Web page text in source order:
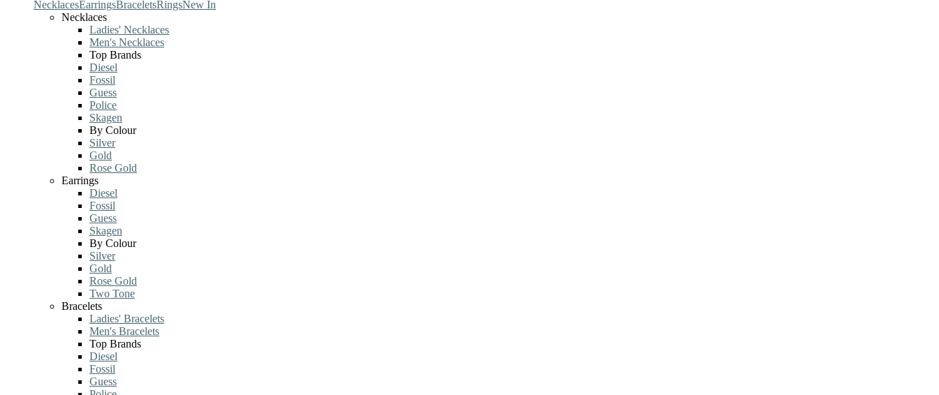
NecklacesEarringsBraceletsRingsNew In
Necklaces
Ladies' Necklaces
Men's Necklaces
Top Brands
Diesel
Fossil
Guess
Police
Skagen
By Colour
Silver
Gold
Rose Gold
Earrings
Diesel
Fossil
Guess
Skagen
By Colour
Silver
Gold
Rose Gold
Two Tone
Bracelets
Ladies' Bracelets
Men's Bracelets
Top Brands
Diesel
Fossil
Guess